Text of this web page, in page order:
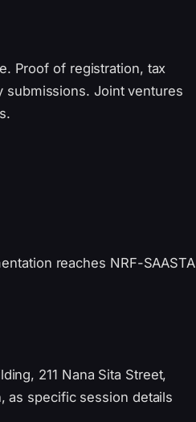
Proof of registration, tax
submissions. Joint ventures
reaches NRF-SAASTA
211 Nana Sita Street,
as specific session details